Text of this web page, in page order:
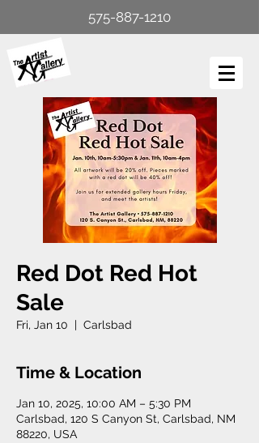
575-887-1210
Red Dot Red Hot
Sale
Fri, Jan 10
  |
Carlsbad
Time & Location
Jan 10, 2025, 10:00 AM – 5:30 PM
Carlsbad, 120 S Canyon St, Carlsbad, NM
88220, USA